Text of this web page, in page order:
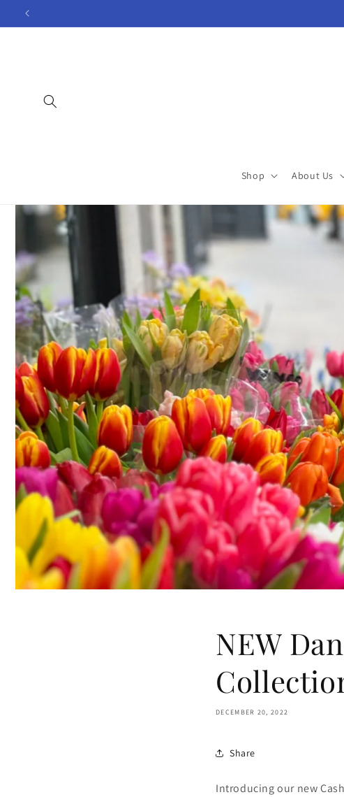
Skip to
Shop About Us
NEW
DECEMBER 20, 2022
Share
Introducing our new